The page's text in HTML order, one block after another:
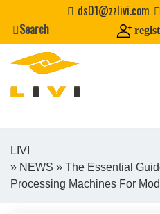
content
ds01@zzlivi.com
Search
Close
LIVI
» NEWS » The Essential
Processing Machines For